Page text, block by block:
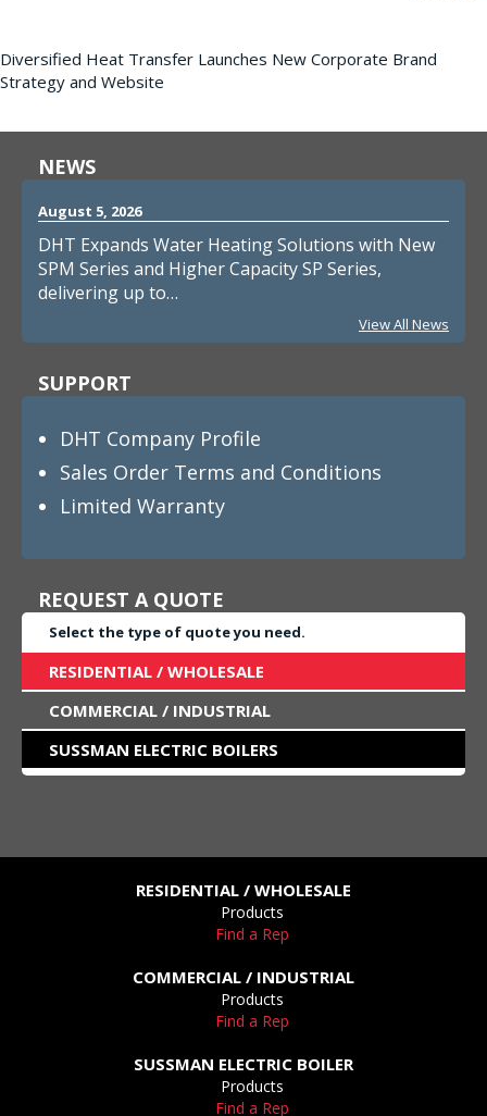
Diversified Heat Transfer Launches New Corporate Brand
Strategy and Website
NEWS
August 5, 2026
DHT Expands Water Heating Solutions with New
SPM Series and Higher Capacity SP Series,
delivering up to…
View All News
SUPPORT
DHT Company Profile
Sales Order Terms and Conditions
Limited Warranty
REQUEST A QUOTE
Select the type of quote you need.
RESIDENTIAL / WHOLESALE
COMMERCIAL / INDUSTRIAL
SUSSMAN ELECTRIC BOILERS
RESIDENTIAL / WHOLESALE
Products
Find a Rep
COMMERCIAL / INDUSTRIAL
Products
Find a Rep
SUSSMAN ELECTRIC BOILER
Products
Find a Rep